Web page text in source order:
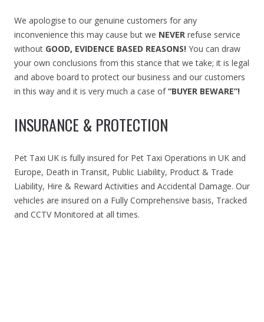
We apologise to our genuine customers for any
inconvenience this may cause but we NEVER refuse service
without GOOD, EVIDENCE BASED REASONS! You can draw
your own conclusions from this stance that we take; it is legal
and above board to protect our business and our customers
in this way and it is very much a case of“BUYER BEWARE”!
INSURANCE & PROTECTION
Pet Taxi UK is fully insured for Pet Taxi Operations in UK and
Europe, Death in Transit, Public Liability, Product & Trade
Liability, Hire & Reward Activities and Accidental Damage. Our
vehicles are insured on a Fully Comprehensive basis, Tracked
and CCTV Monitored at all times.